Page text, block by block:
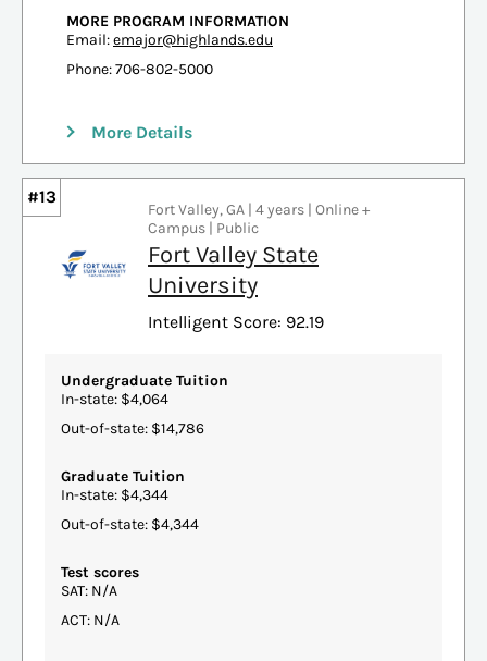
MORE PROGRAM INFORMATION
Email:emajor@highlands.edu
Phone: 706-802-5000
More Details
#13
Fort Valley, GA | 4 years | Online +
Campus | Public
Fort Valley State
University
Intelligent Score: 92.19
Undergraduate Tuition
In-state: $4,064
Out-of-state: $14,786
Graduate Tuition
In-state: $4,344
Out-of-state: $4,344
Test scores
SAT: N/A
ACT: N/A